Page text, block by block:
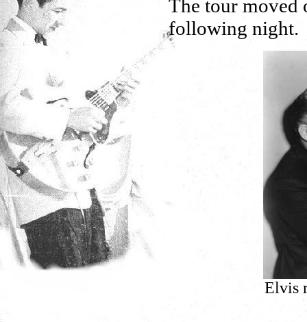
The tour moved
following night.
Elvis